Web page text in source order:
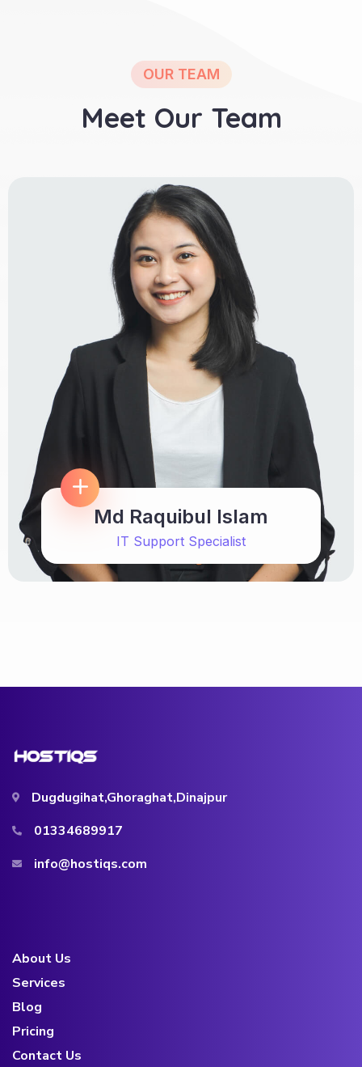
OUR TEAM
Meet Our Team
Md Raquibul Islam
IT Support Specialist
Dugdugihat,Ghoraghat,Dinajpur
01334689917
info@hostiqs.com
About Us
Services
Blog
Pricing
Contact Us